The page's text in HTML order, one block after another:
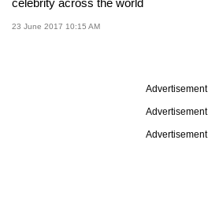
celebrity across the world
23 June 2017 10:15 AM
Advertisement
Advertisement
Advertisement